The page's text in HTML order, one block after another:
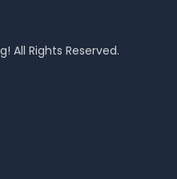
All Rights Reserved.